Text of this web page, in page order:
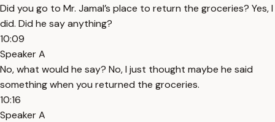
Did you go to Mr. Jamal’s place to return the groceries? Yes, I
did. Did he say anything?
10:09
Speaker A
No, what would he say? No, I just thought maybe he said
something when you returned the groceries.
10:16
Speaker A